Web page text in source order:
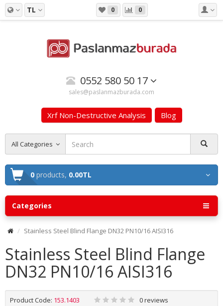
TL 0 0
0552 580 50 17
sales@paslanmazburada.com
Xrf Non-Destructive Analysis Blog
All Categories
0 products, 0.00TL
Categories
Stainless Steel Blind Flange DN32 PN10/16 AISI316
Stainless Steel Blind Flange
DN32 PN10/16 AISI316
Product Code: 153.1403 0 reviews